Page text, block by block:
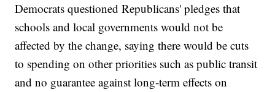
Democrats questioned Republicans' pledges that
schools and local governments would not be
affected by the change, saying there would be cuts
to spending on other priorities such as public transit
and no guarantee against long-term effects on